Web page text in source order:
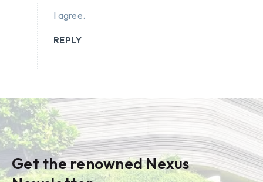
I agree.
REPLY
Get the renowned Nexus